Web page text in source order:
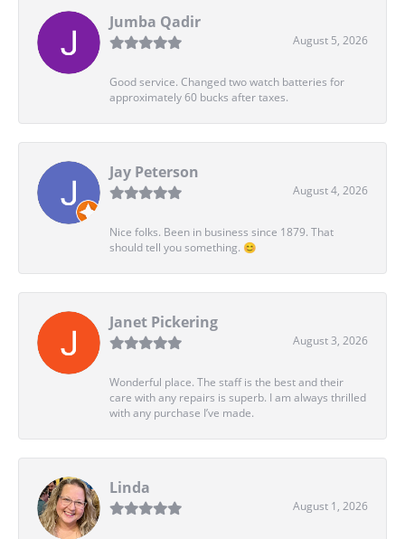
Jumba Qadir
August 5, 2026
Good service. Changed two watch batteries for
approximately 60 bucks after taxes.
Jay Peterson
August 4, 2026
Nice folks. Been in business since 1879. That
should tell you something. 😊
Janet Pickering
August 3, 2026
Wonderful place. The staff is the best and their
care with any repairs is superb. I am always thrilled
with any purchase I’ve made.
Linda
August 1, 2026